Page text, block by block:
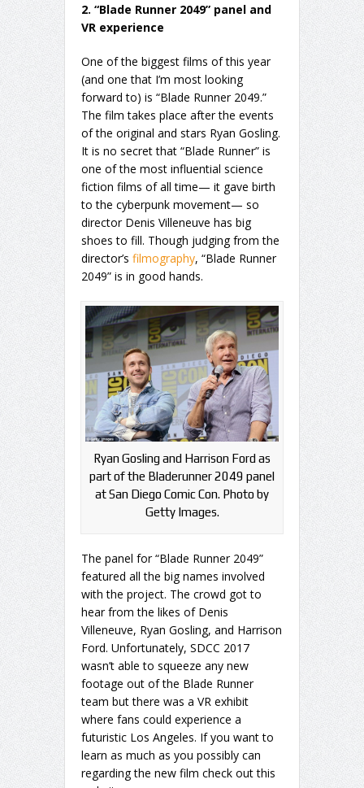
2. “Blade Runner 2049” panel and
VR experience
One of the biggest films of this year
(and one that I’m most looking
forward to) is “Blade Runner 2049.”
The film takes place after the events
of the original and stars Ryan Gosling.
It is no secret that “Blade Runner” is
one of the most influential science
fiction films of all time— it gave birth
to the cyberpunk movement— so
director Denis Villeneuve has big
shoes to fill. Though judging from the
director’s filmography, “Blade Runner
2049” is in good hands.
Ryan Gosling and Harrison Ford as
part of the Bladerunner 2049 panel
at San Diego Comic Con. Photo by
Getty Images.
The panel for “Blade Runner 2049”
featured all the big names involved
with the project. The crowd got to
hear from the likes of Denis
Villeneuve, Ryan Gosling, and Harrison
Ford. Unfortunately, SDCC 2017
wasn’t able to squeeze any new
footage out of the Blade Runner
team but there was a VR exhibit
where fans could experience a
futuristic Los Angeles. If you want to
learn as much as you possibly can
regarding the new film check out this